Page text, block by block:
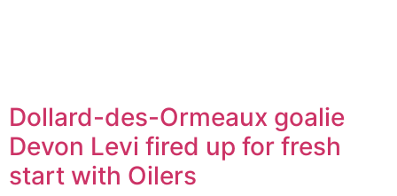
Dollard-des-Ormeaux goalie
Devon Levi fired up for fresh
start with Oilers